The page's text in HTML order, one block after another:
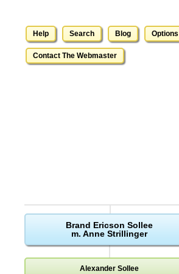
Help Search Blog Options
Contact The Webmaster
Brand Ericson Sollee
m. Anne Strillinger
Alexander Sollee